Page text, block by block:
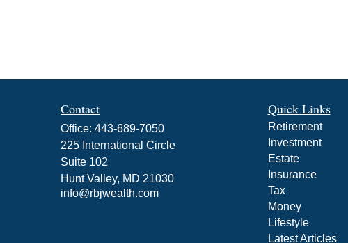
Contact
Office: 443-689-7050
225 International Circle
Suite 102
Hunt Valley, MD 21030
info@rbjwealth.com
Quick Links
Retirement
Investment
Estate
Insurance
Tax
Money
Lifestyle
Latest Articles